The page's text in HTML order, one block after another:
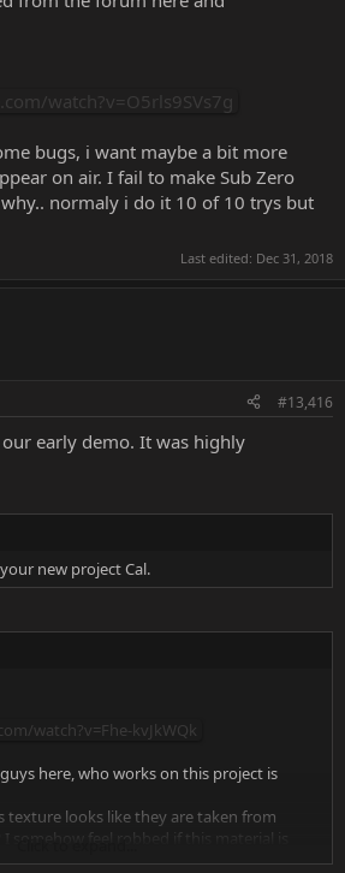
watch?v=O5rls9SVs7g
bugs, i want maybe a bit more
on air. I fail to make Sub Zero
normaly i do it 10 of 10 trys but
Last edited: Dec 31, 2018
#13,416
our early demo. It was highly
new project Cal.
watch?v=Fhe-kvJkWQk
here, who works on this project is
texture looks like they are taken from
I somehow feel robbed if this material is
here and presentation as theirs